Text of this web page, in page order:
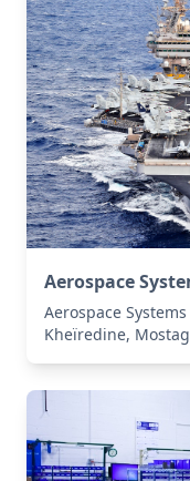
Aerospace
Aerospace
Kheïredine,